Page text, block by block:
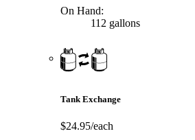
On Hand:
112 gallons
Tank Exchange
$24.95/each